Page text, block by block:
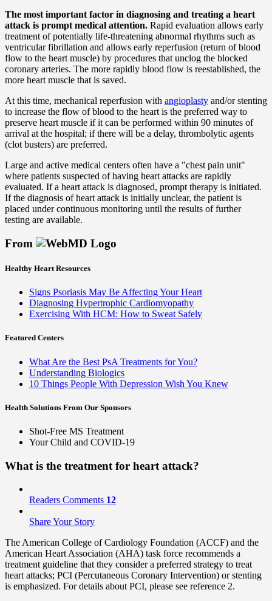
The most important factor in diagnosing and treating a heart
attack is prompt medical attention. Rapid evaluation allows early
treatment of potentially life-threatening abnormal rhythms such as
ventricular fibrillation and allows early reperfusion (return of blood
flow to the heart muscle) by procedures that unclog the blocked
coronary arteries. The more rapidly blood flow is reestablished, the
more heart muscle that is saved.
At this time, mechanical reperfusion with angioplasty and/or stenting
to increase the flow of blood to the heart is the preferred way to
preserve heart muscle if it can be performed within 90 minutes of
arrival at the hospital; if there will be a delay, thrombolytic agents
(clot busters) are preferred.
Large and active medical centers often have a "chest pain unit"
where patients suspected of having heart attacks are rapidly
evaluated. If a heart attack is diagnosed, prompt therapy is initiated.
If the diagnosis of heart attack is initially unclear, the patient is
placed under continuous monitoring until the results of further
testing are available.
From
Healthy Heart Resources
Signs Psoriasis May Be Affecting Your Heart
Diagnosing Hypertrophic Cardiomyopathy
Exercising With HCM: How to Sweat Safely
Featured Centers
What Are the Best PsA Treatments for You?
Understanding Biologics
10 Things People With Depression Wish You Knew
Health Solutions From Our Sponsors
Shot-Free MS Treatment
Your Child and COVID-19
What is the treatment for heart attack?
Readers Comments 12
Share Your Story
The American College of Cardiology Foundation (ACCF) and the
American Heart Association (AHA) task force recommends a
treatment guideline that they consider a preferred strategy to treat
heart attacks; PCI (Percutaneous Coronary Intervention) or stenting
is emphasized. For details about PCI, please see reference 2.